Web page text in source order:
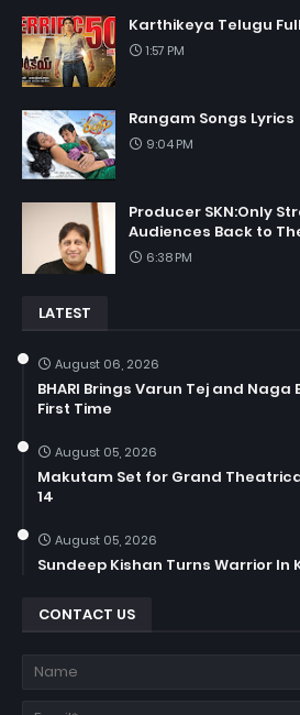
Karthikeya Telugu
1:57 PM
Rangam Songs Lyrics
9:04 PM
Producer SKN:Only
Audiences Back to
6:38 PM
LATEST
August 06, 2026
BHARI Brings Varun Tej and
First Time
August 05, 2026
Makutam Set for Grand
14
August 05, 2026
Sundeep Kishan Turns Warrior In
CONTACT US